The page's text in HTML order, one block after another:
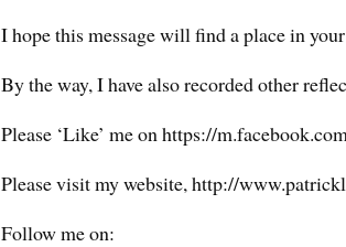
I hope this message will find a place in
By the way, I have also recorded other
Please ‘Like’ me on https://
Please visit my website, http://
Follow me on: